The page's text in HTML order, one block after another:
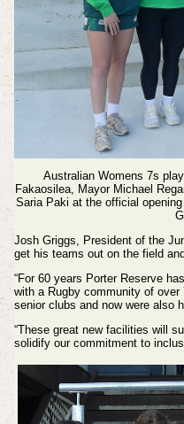
Australian Womens 7s
Fakaosilea, Mayor Michael
Saria Paki at the official
Josh Griggs, President of the
get his teams out on the field
“For 60 years Porter Reserve
with a Rugby community of
senior clubs and now were also
“These great new facilities will
solidify our commitment to